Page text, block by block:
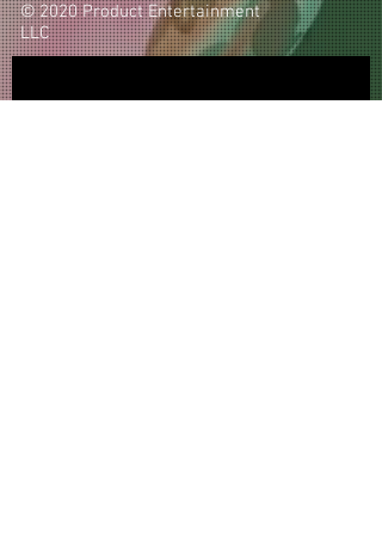
© 2020 Product Entertainment
LLC